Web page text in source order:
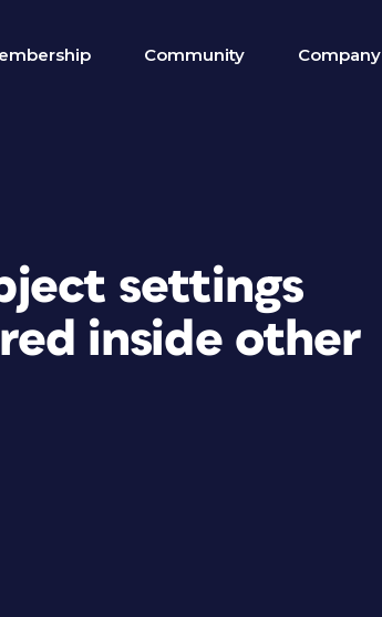
Community Company
settings
inside other